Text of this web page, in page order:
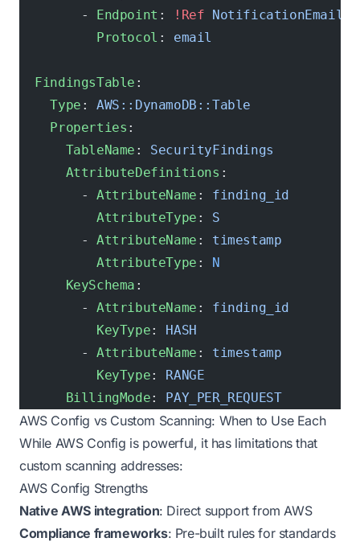
        -
Endpoint : !Ref NotificationEmail
          Protocol
: email
  FindingsTable
:
    Type
: AWS::DynamoDB::Table
    Properties
:
      TableName
: SecurityFindings
      AttributeDefinitions
:
        -
AttributeName : finding_id
          AttributeType
: S
        -
AttributeName : timestamp
          AttributeType
: N
      KeySchema
:
        -
AttributeName : finding_id
          KeyType
: HASH
        -
AttributeName : timestamp
          KeyType
: RANGE
      BillingMode
: PAY_PER_REQUEST
AWS Config vs Custom Scanning: When to Use Each
While AWS Config is powerful, it has limitations that
custom scanning addresses:
AWS Config Strengths
Native AWS integration: Direct support from AWS
Compliance frameworks: Pre-built rules for standards